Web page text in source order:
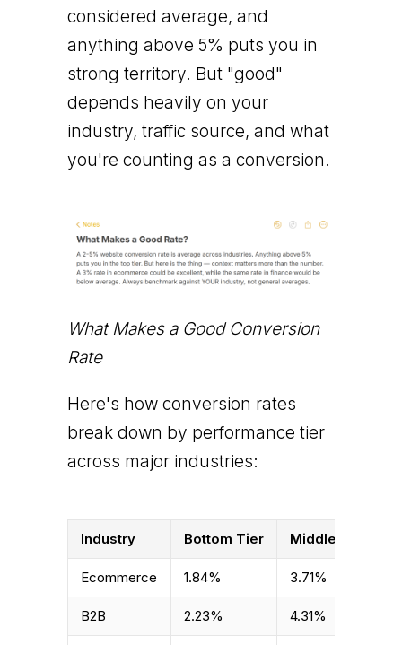
considered average, and
anything above 5% puts you in
strong territory. But "good"
depends heavily on your
industry, traffic source, and what
you're counting as a conversion.
What Makes a Good Conversion
Rate
Here's how conversion rates
break down by performance tier
across major industries:
Industry Bottom Tier Middle Tier
Ecommerce 1.84% 3.71%
B2B 2.23% 4.31%